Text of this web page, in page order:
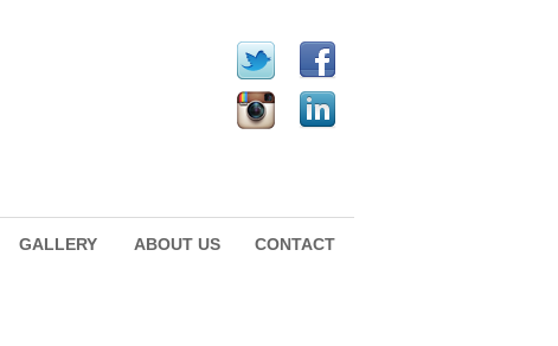
GALLERY ABOUT US CONTACT